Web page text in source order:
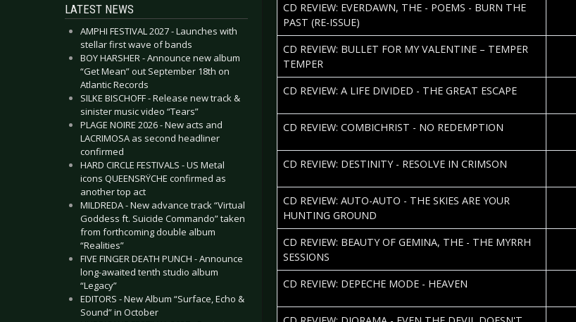
LATEST NEWS
AMPHI FESTIVAL 2027 - Launches with
stellar first wave of bands
BOY HARSHER - Announce new album
“Get Mean” out September 18th on
Atlantic Records
SILKE BISCHOFF - Release new track &
sinister music video “Tears”
PLAGE NOIRE 2026 - New acts and
LACRIMOSA as second headliner
confirmed
HARD CIRCLE FESTIVALS - US Metal
icons QUEENSRŸCHE confirmed as
another top act
MILDREDA - New advance track “Virtual
Goddess ft. Suicide Commando” taken
from forthcoming double album
“Realities”
FIVE FINGER DEATH PUNCH - Announce
long-awaited tenth studio album
“Legacy”
EDITORS - New Album “Surface, Echo &
Sound” in October
CD REVIEW: EVERDAWN, THE - POEMS - BURN THE
PAST (RE-ISSUE)
CD REVIEW: BULLET FOR MY VALENTINE – TEMPER
TEMPER
CD REVIEW: A LIFE DIVIDED - THE GREAT ESCAPE
CD REVIEW: COMBICHRIST - NO REDEMPTION
CD REVIEW: DESTINITY - RESOLVE IN CRIMSON
CD REVIEW: AUTO-AUTO - THE SKIES ARE YOUR
HUNTING GROUND
CD REVIEW: BEAUTY OF GEMINA, THE - THE MYRRH
SESSIONS
CD REVIEW: DEPECHE MODE - HEAVEN